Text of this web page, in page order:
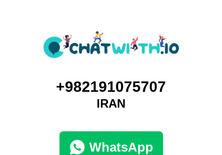
+982191075707
IRAN
WhatsApp